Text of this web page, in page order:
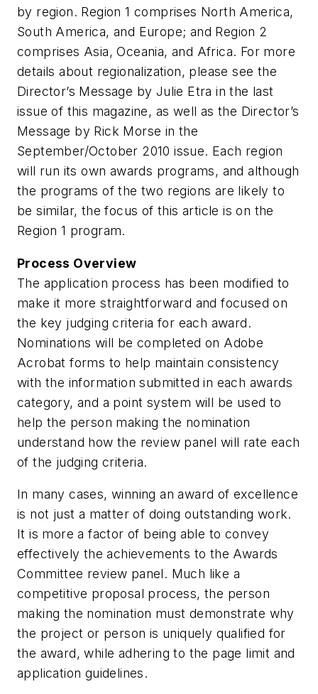
by region. Region 1 comprises North America,
South America, and Europe; and Region 2
comprises Asia, Oceania, and Africa. For more
details about regionalization, please see the
Director’s Message by Julie Etra in the last
issue of this magazine, as well as the Director’s
Message by Rick Morse in the
September/October 2010 issue. Each region
will run its own awards programs, and although
the programs of the two regions are likely to
be similar, the focus of this article is on the
Region 1 program.
Process Overview
The application process has been modified to
make it more straightforward and focused on
the key judging criteria for each award.
Nominations will be completed on Adobe
Acrobat forms to help maintain consistency
with the information submitted in each awards
category, and a point system will be used to
help the person making the nomination
understand how the review panel will rate each
of the judging criteria.
In many cases, winning an award of excellence
is not just a matter of doing outstanding work.
It is more a factor of being able to convey
effectively the achievements to the Awards
Committee review panel. Much like a
competitive proposal process, the person
making the nomination must demonstrate why
the project or person is uniquely qualified for
the award, while adhering to the page limit and
application guidelines.